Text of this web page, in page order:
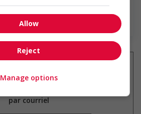
par courriel
Allow
Reject
Manage options